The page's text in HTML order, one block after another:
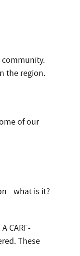
the region.
of our
CARF-
These